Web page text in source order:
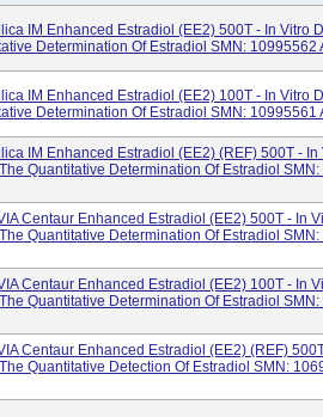
IM Enhanced Estradiol (eE2) 500T - In Vitro
Determination Of Estradiol SMN: 10995562
IM Enhanced Estradiol (eE2) 100T - In Vitro
Determination Of Estradiol SMN: 10995561
IM Enhanced Estradiol (eE2) (REF) 500T - In
Quantitative Determination Of Estradiol
Centaur Enhanced Estradiol (eE2) 500T - In
Quantitative Determination Of Estradiol
Centaur Enhanced Estradiol (eE2) 100T - In
Quantitative Determination Of Estradiol
Centaur Enhanced Estradiol (eE2) (REF)
Quantitative Detection Of Estradiol SMN: